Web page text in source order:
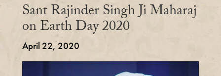
Sant Rajinder Singh Ji Maharaj
on Earth Day 2020
April 22, 2020